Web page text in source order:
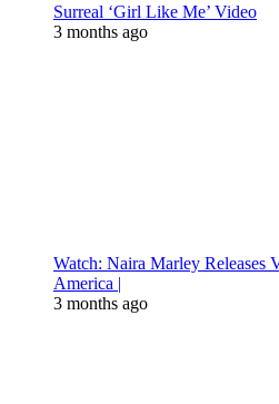
Surreal ‘Girl Like Me’ Video
3 months ago
Watch: Naira Marley Releases
America |
3 months ago